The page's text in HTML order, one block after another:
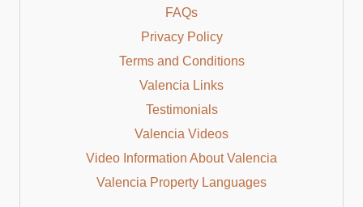
FAQs
Privacy Policy
Terms and Conditions
Valencia Links
Testimonials
Valencia Videos
Video Information About Valencia
Valencia Property Languages